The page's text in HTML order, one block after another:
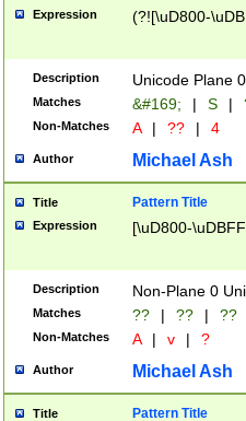
Expression (?![\uD800-
Description Unicode Plane
Matches &#169; | S |
Non-Matches A | ?? | 4
Author Michael Ash
Title Pattern Title
Expression [\uD800-
Description Non-Plane 0
Matches ?? | ?? | ??
Non-Matches A | v | ?
Author Michael Ash
Title Pattern Title